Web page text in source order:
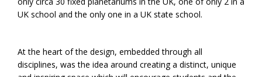
UK school and the only one in a UK state school.
At the heart of the design, embedded through all
disciplines, was the idea around creating a distinct, unique